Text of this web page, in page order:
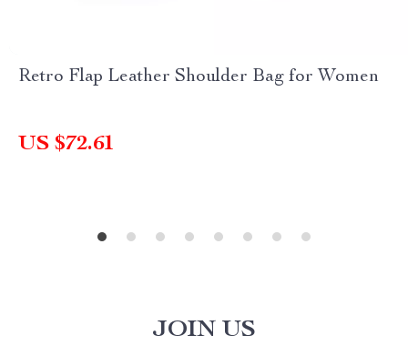
Retro Flap Leather Shoulder Bag for Women
US $72.61
JOIN US